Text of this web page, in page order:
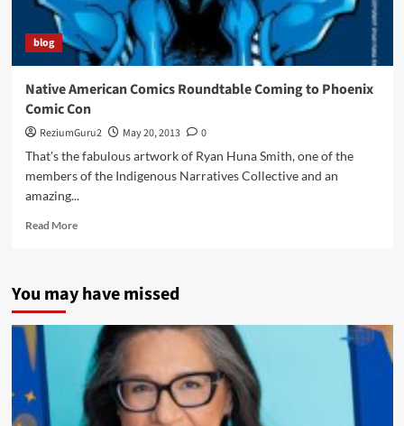
blog
Native American Comics Roundtable Coming to Phoenix
Comic Con
ReziumGuru2 May 20, 2013
0
That's the fabulous artwork of Ryan Huna Smith, one of the
members of the Indigenous Narratives Collective and an
amazing...
Read MoreRead
American
Roundtable
Coming
Phoenix
Comic
Con
You may have missed